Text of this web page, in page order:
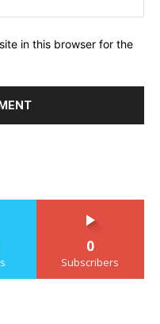
in this browser for the
0
Subscribers